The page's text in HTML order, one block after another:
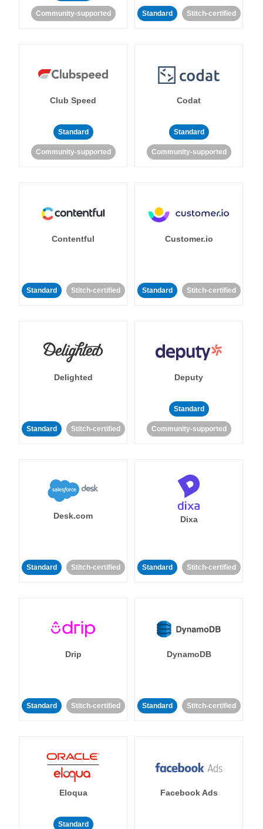
Community-supported Standard Stitch-certified
Club Speed
Standard
Community-supported
Codat
Standard
Community-supported
Contentful
Standard Stitch-certified
Customer.io
Standard Stitch-certified
Delighted
Standard Stitch-certified
Deputy
Standard
Community-supported
Desk.com
Standard Stitch-certified
Dixa
Standard Stitch-certified
Drip
Standard Stitch-certified
DynamoDB
Standard Stitch-certified
Eloqua
Standard
Facebook Ads